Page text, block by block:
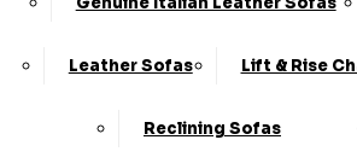
Charleston Collection
Cloud Collection
Coniston Collection
Leather Sofas Lift & Rise
Reclining Sofas
The UK*
Frame
Guarantee